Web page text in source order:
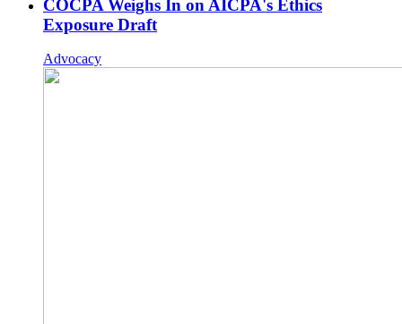
COCPA Weighs In on AICPA's Ethics
Exposure Draft
Advocacy